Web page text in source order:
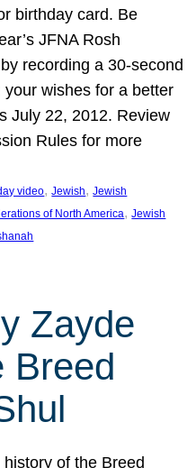
birthday card. Be
JFNA Rosh
recording a 30-second
wishes for a better
July 22, 2012. Review
Rules for more
video, Jewish, Jewish
of North America, Jewish
Zayde
Breed
of the Breed